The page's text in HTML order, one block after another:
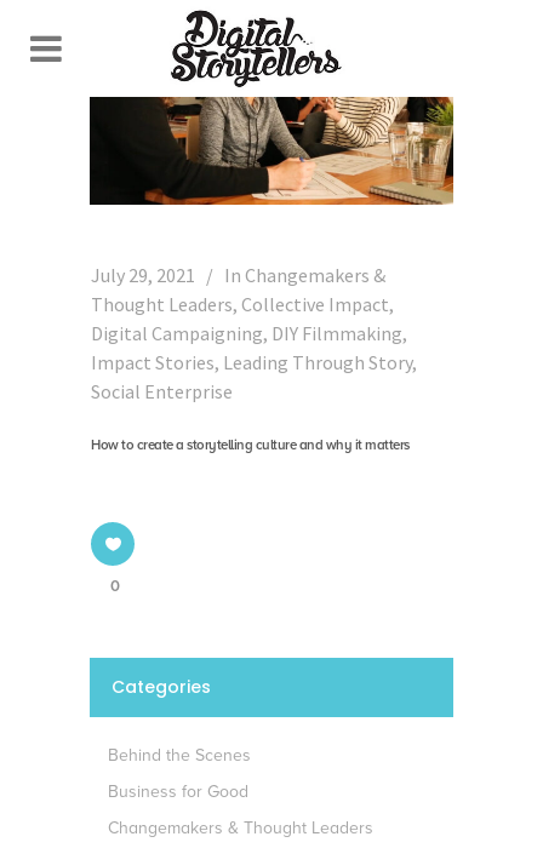
July 29, 2021 In Changemakers &
Thought Leaders, Collective Impact,
Digital Campaigning, DIY Filmmaking,
Impact Stories, Leading Through Story,
Social Enterprise
How to create a storytelling culture and why it matters
0
Categories
Behind the Scenes
Business for Good
Changemakers & Thought Leaders